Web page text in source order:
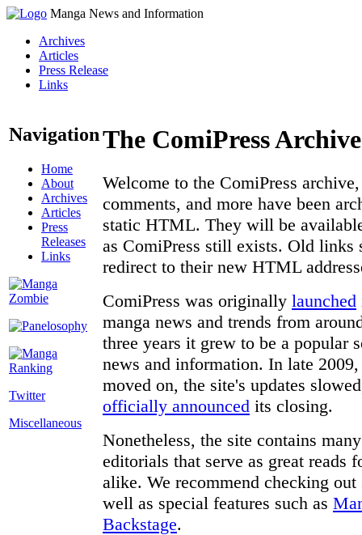
Manga News and Information
Archives
Articles
Press Release
Links
Navigation
Home
About
Archives
Articles
Press
Releases
Links
Twitter
Miscellaneous
The ComiPress Archive
Welcome to the ComiPress
comments, and more have been
static HTML. They will be
as ComiPress still exists. Old links
redirect to their new HTML
ComiPress was originally launched
manga news and trends from
three years it grew to be a popular
news and information. In late
moved on, the site's updates
officially announced its closing.
Nonetheless, the site contains
editorials that serve as great reads
alike. We recommend checking
well as special features such as
Backstage.